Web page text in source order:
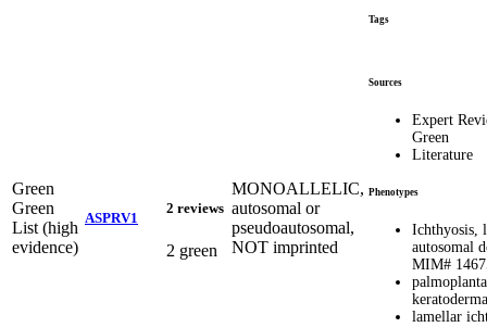
Tags
Green
Green
List (high
evidence)
ASPRV1
2 reviews
2 green
MONOALLELIC,
autosomal or
pseudoautosomal,
NOT imprinted
Sources
Expert
Green
Literature
Phenotypes
Ichthyosis,
autosomal
MIM#
keratoderma
lamellar